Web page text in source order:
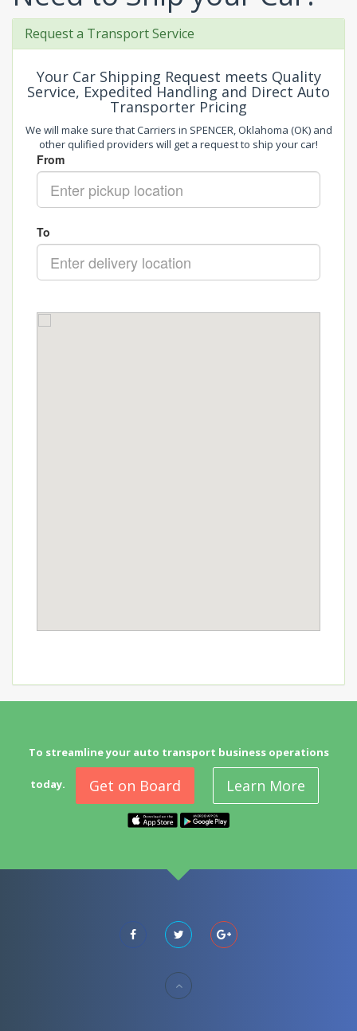
Request a Transport Service
Your Car Shipping Request meets Quality
Service, Expedited Handling and Direct Auto
Transporter Pricing
We will make sure that Carriers in SPENCER, Oklahoma (OK) and
other qulified providers will get a request to ship your car!
To streamline your auto transport business operations
today. Get on Board Learn More